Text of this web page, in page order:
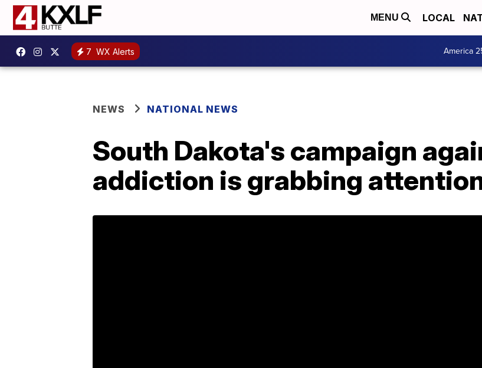
MENU LOCAL
7 WX Alerts America
NEWS NATIONAL NEWS
South Dakota's campaign
addiction is grabbing